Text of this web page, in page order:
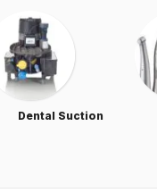
Dental Suction